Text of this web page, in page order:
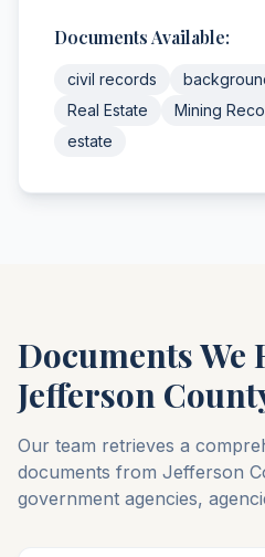
Documents Available:
civil records
Real Estate
Mining
estate
Documents We
Jefferson
Our team retrieves a
documents from Jefferson
government agencies,